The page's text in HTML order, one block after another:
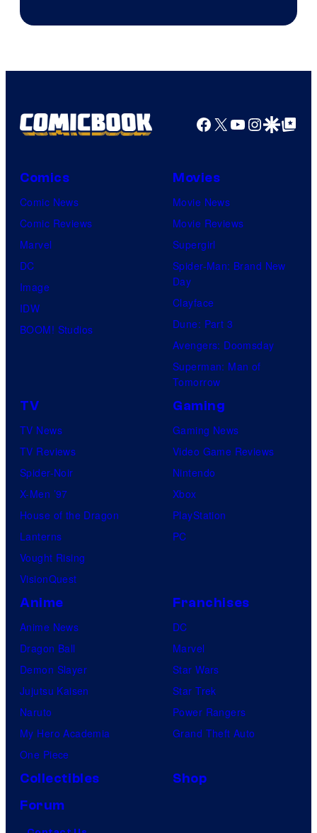
Facebook
X YouTube
GoogleGoogle Top
Comics
Comic News
Comic Reviews
Marvel
DC
Image
IDW
BOOM! Studios
Movies
Movie News
Movie Reviews
Supergirl
Spider-Man: Brand New
Day
Clayface
Dune: Part 3
Avengers: Doomsday
Superman: Man of
Tomorrow
TV
TV News
TV Reviews
Spider-Noir
X-Men ’97
House of the Dragon
Lanterns
Vought Rising
VisionQuest
Gaming
Gaming News
Video Game Reviews
Nintendo
Xbox
PlayStation
PC
Anime
Anime News
Dragon Ball
Demon Slayer
Jujutsu Kaisen
Naruto
My Hero Academia
One Piece
Franchises
DC
Marvel
Star Wars
Star Trek
Power Rangers
Grand Theft Auto
Collectibles
Shop
Forum